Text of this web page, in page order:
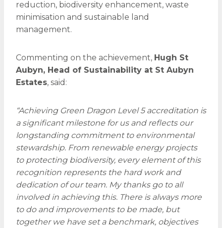
reduction, biodiversity enhancement, waste
minimisation and sustainable land
management.
Commenting on the achievement, Hugh St
Aubyn, Head of Sustainability at St Aubyn
Estates, said:
“Achieving Green Dragon Level 5 accreditation is
a significant milestone for us and reflects our
longstanding commitment to environmental
stewardship. From renewable energy projects
to protecting biodiversity, every element of this
recognition represents the hard work and
dedication of our team. My thanks go to all
involved in achieving this. There is always more
to do and improvements to be made, but
together we have set a benchmark, objectives